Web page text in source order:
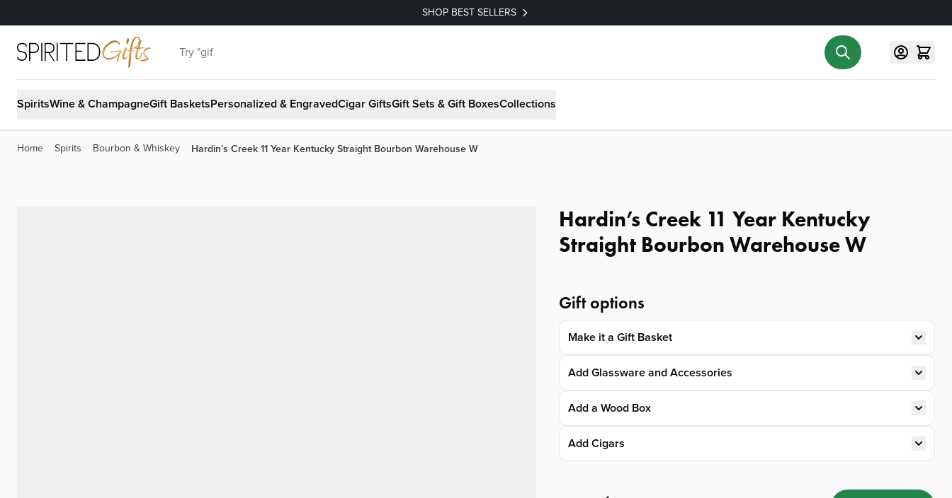
SHOP BEST SELLERS
SpiritsWine & ChampagneGift BasketsPersonalized & EngravedCigar GiftsGift Sets & Gift BoxesCollections
Home Spirits Bourbon & Whiskey Hardin’s Creek 11 Year Kentucky Straight Bourbon Warehouse W
Hardin’s Creek 11 Year Kentucky
Straight Bourbon Warehouse W
Gift options
Make it a Gift Basket
Add Glassware and Accessories
Add a Wood Box
Add Cigars